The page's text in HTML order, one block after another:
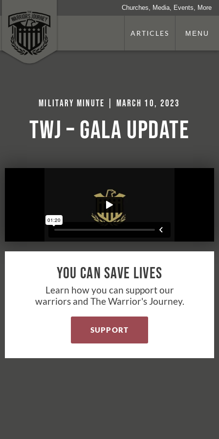
Churches, Media, Events, More
ARTICLES MENU
Military Minute | March 10, 2023
TWJ – Gala Update
You Can Save Lives
Learn how you can support our
warriors and The Warrior's Journey.
SUPPORT